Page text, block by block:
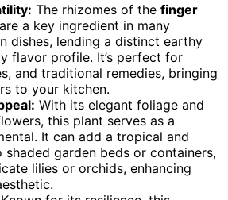
The rhizomes of the finger
are a key ingredient in many
dishes, lending a distinct earthy
flavor profile. It’s perfect for
and traditional remedies, bringing
to your kitchen.
With its elegant foliage and
this plant serves as a
It can add a tropical and
garden beds or containers,
lilies or orchids, enhancing